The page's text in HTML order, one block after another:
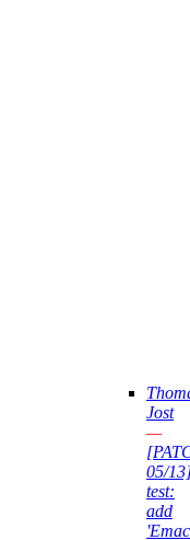
Jost
—
05/
test:
add